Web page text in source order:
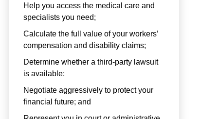
Help you access the medical care and
specialists you need;
Calculate the full value of your workers’
compensation and disability claims;
Determine whether a third-party lawsuit
is available;
Negotiate aggressively to protect your
financial future; and